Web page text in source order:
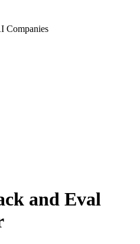
Companies
and Eval